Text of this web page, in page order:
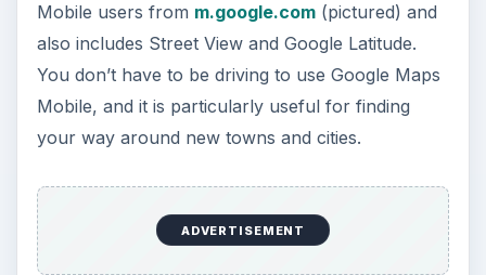
Mobile users from m.google.com(pictured) and
also includes Street View and Google Latitude.
You don’t have to be driving to use Google Maps
Mobile, and it is particularly useful for finding
your way around new towns and cities.
ADVERTISEMENT